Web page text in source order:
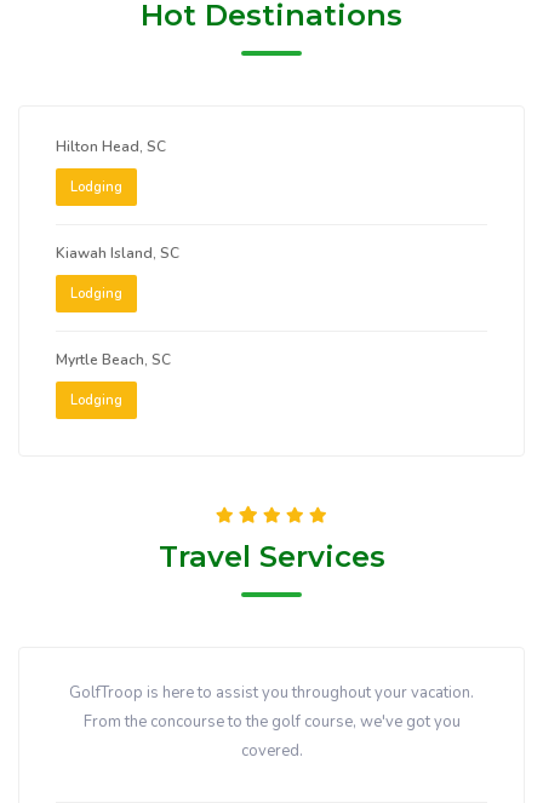
Hot Destinations
Hilton Head, SC
Lodging
Kiawah Island, SC
Lodging
Myrtle Beach, SC
Lodging
Travel Services
GolfTroop is here to assist you throughout your vacation.
From the concourse to the golf course, we've got you
covered.